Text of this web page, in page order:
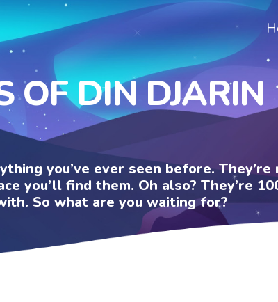
OF DIN DJARIN
you’ve ever seen before. They’re
you’ll find them. Oh also? They’re
So what are you waiting for?